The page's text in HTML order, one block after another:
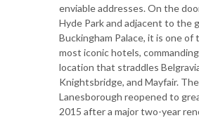
enviable addresses. On the
Hyde Park and adjacent to the
Buckingham Palace, it is one of
most iconic hotels,
location that straddles
Knightsbridge, and Mayfair. The
Lanesborough reopened to
2015 after a major two-year